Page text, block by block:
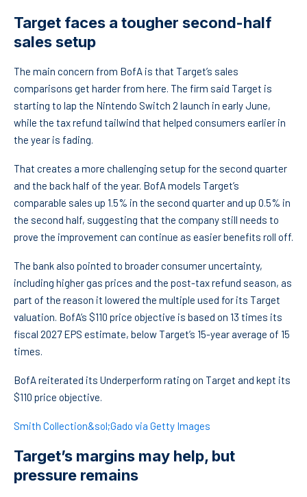
Target faces a tougher second-half
sales setup
The main concern from BofA is that Target’s sales
comparisons get harder from here. The firm said Target is
starting to lap the Nintendo Switch 2 launch in early June,
while the tax refund tailwind that helped consumers earlier in
the year is fading.
That creates a more challenging setup for the second quarter
and the back half of the year. BofA models Target’s
comparable sales up 1.5% in the second quarter and up 0.5% in
the second half, suggesting that the company still needs to
prove the improvement can continue as easier benefits roll off.
The bank also pointed to broader consumer uncertainty,
including higher gas prices and the post-tax refund season, as
part of the reason it lowered the multiple used for its Target
valuation. BofA’s $110 price objective is based on 13 times its
fiscal 2027 EPS estimate, below Target’s 15-year average of 15
times.
BofA reiterated its Underperform rating on Target and kept its
$110 price objective.
Smith Collection&sol;Gado via Getty Images
Target’s margins may help, but
pressure remains